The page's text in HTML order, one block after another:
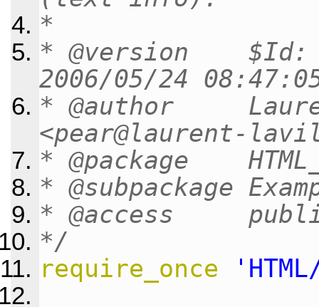
*
* @version $Id:
2006/05/24
* @author
<pear@laurent-
* @package
* @subpackage
* @access
*/
require_once